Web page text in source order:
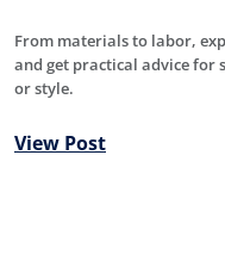
From materials to labor,
and get practical advice for
or style.
View Post